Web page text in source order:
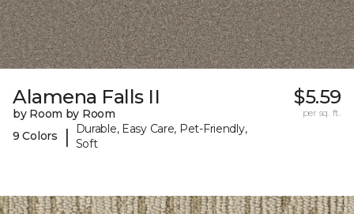
Alamena Falls II
by Room by Room
9 Colors
|
Durable, Easy Care, Pet-Friendly,
Soft
$5.59
per sq. ft.